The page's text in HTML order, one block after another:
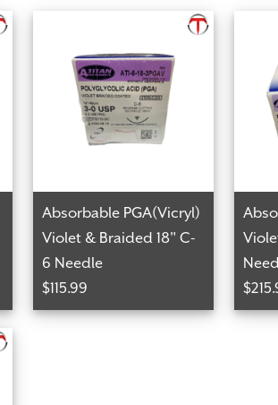
Absorbable PGA(Vicryl)
Violet & Braided 18" C-
6 Needle
$115.99